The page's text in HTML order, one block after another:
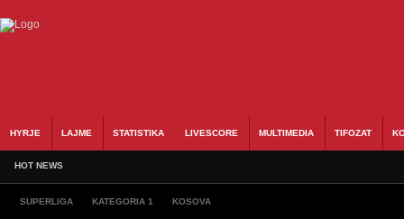
HYRJE LAJME STATISTIKA LIVESCORE MULTIMEDIA TIFOZAT
HOT NEWS
SUPERLIGA KATEGORIA 1 KOSOVA